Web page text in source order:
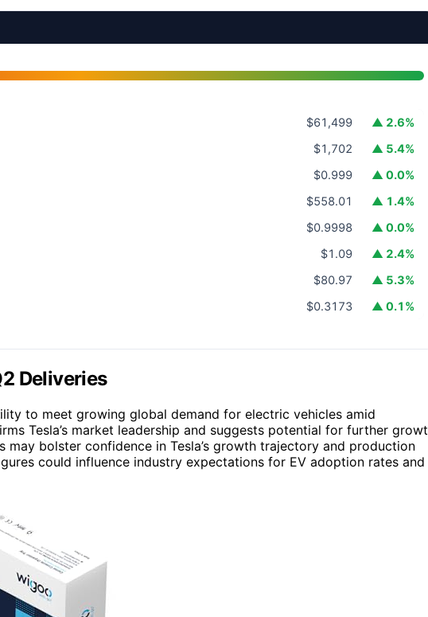
$61,499
▲ 2.6%
$1,702
▲ 5.4%
$0.999
▲ 0.0%
$558.01
▲ 1.4%
$0.9998
▲ 0.0%
$1.09
▲ 2.4%
$80.97
▲ 5.3%
$0.3173 ▲ 0.1%
Deliveries
to meet growing global demand for electric vehicles amid
Tesla’s market leadership and suggests potential for further
may bolster confidence in Tesla’s growth trajectory and production
could influence industry expectations for EV adoption rates and